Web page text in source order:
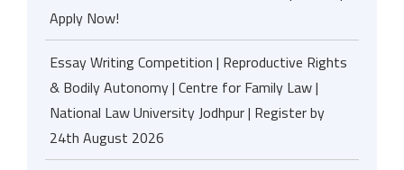
Apply Now!
Essay Writing Competition | Reproductive Rights
& Bodily Autonomy | Centre for Family Law |
National Law University Jodhpur | Register by
24th August 2026